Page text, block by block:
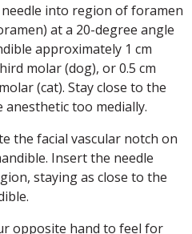
into region of foramen
at a 20-degree angle
approximately 1 cm
molar (dog), or 0.5 cm
(cat). Stay close to the
anesthetic too medially.
the facial vascular notch on
Insert the needle
staying as close to the
opposite hand to feel for